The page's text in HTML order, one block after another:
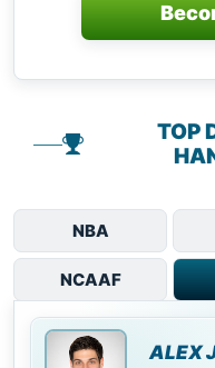
TOP
NBA
NCAAF
ALEX